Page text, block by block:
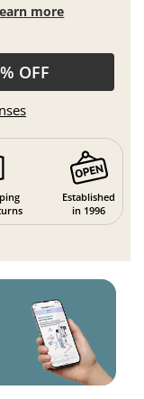
more
OFF
Established
in 1996